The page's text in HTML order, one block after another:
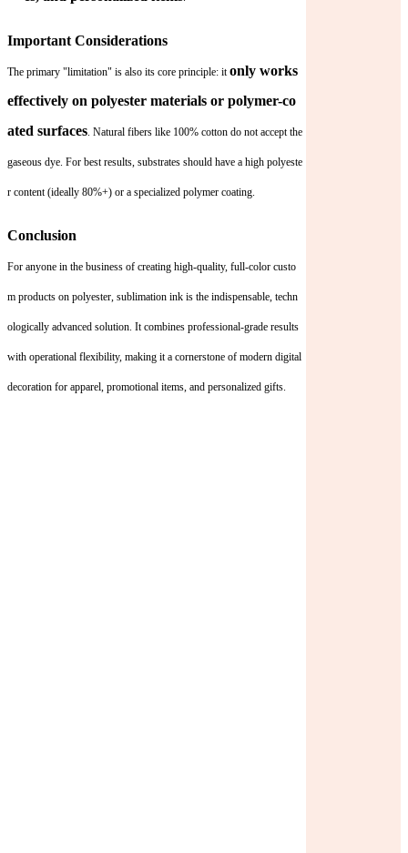
Important Considerations
The primary "limitation" is also its core principle: itonly works
effectively on polyester materials or polymer-co
ated surfaces. Natural fibers like 100% cotton do not accept the
gaseous dye. For best results, substrates should have a high polyeste
r content (ideally 80%+) or a specialized polymer coating.
Conclusion
For anyone in the business of creating high-quality, full-color custo
m products on polyester, sublimation ink is the indispensable, techn
ologically advanced solution. It combines professional-grade results
with operational flexibility, making it a cornerstone of modern digital
decoration for apparel, promotional items, and personalized gifts.